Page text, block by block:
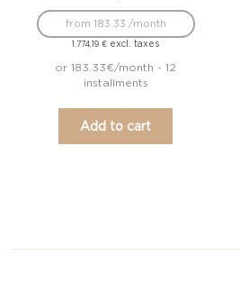
1.774,19€ excl. taxes
from 183.33 /month
or 183.33€/month - 12
installments
Add to cart